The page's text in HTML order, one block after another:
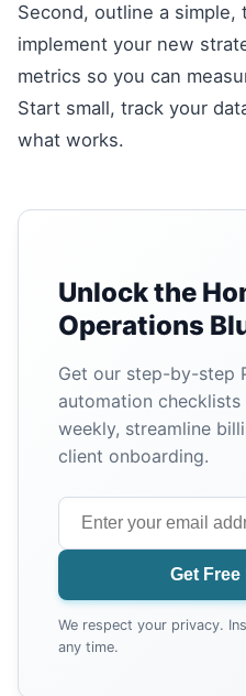
Second, outline a
implement your new
metrics so you can
Start small, track your
what works.
Unlock the
Operations
Get our step-by-step
automation
weekly, streamline
client onboarding.
Get
We respect your privacy.
any time.